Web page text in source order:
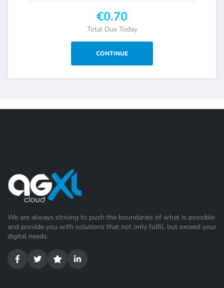
€0.70
Total Due Today
We are always striving to push the boundaries of what is possible
and provide you with solutions that not only fulfil, but exceed your
digital needs.